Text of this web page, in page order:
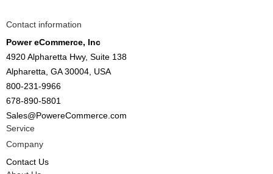
Contact information
Power eCommerce, Inc
4920 Alpharetta Hwy, Suite 138
Alpharetta, GA 30004, USA
800-231-9966
678-890-5801
Sales@PowereCommerce.com
Service
Company
Contact Us